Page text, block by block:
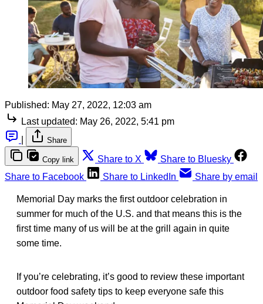
Published: May 27, 2022, 12:03 am
Last updated: May 26, 2022, 5:41 pm
Share
Copy link Share to X
Share to Bluesky
Share to Facebook
Share to LinkedIn Share by email
Memorial Day marks the first outdoor celebration in
summer for much of the U.S. and that means this is the
first time many of us will be at the grill again in quite
some time.
If you’re celebrating, it’s good to review these important
outdoor food safety tips to keep everyone safe this